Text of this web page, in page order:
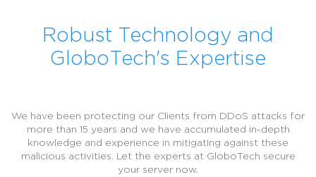
Robust Technology and
GloboTech's Expertise
We have been protecting our Clients from DDoS attacks for
more than 15 years and we have accumulated in-depth
knowledge and experience in mitigating against these
malicious activities. Let the experts at GloboTech secure
your server now.